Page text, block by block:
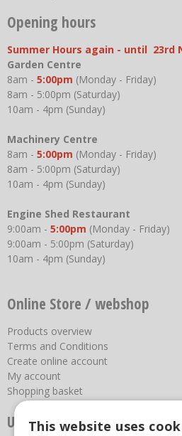
Opening hours
Summer Hours again - until 23rd
Garden Centre
8am - 5:00pm (Monday - Friday)
8am - 5:00pm (Saturday)
10am - 4pm (Sunday)
Machinery Centre
8am - 5:00pm (Monday - Friday)
8am - 5:00pm (Saturday)
10am - 4pm (Sunday)
Engine Shed Restaurant
9:00am - 5:00pm (Monday - Friday)
9:00am - 5:00pm (Saturday)
10am - 4pm (Sunday)
Online Store / webshop
Products overview
Terms and Conditions
Create online account
My account
Shopping basket
Useful links
This website uses